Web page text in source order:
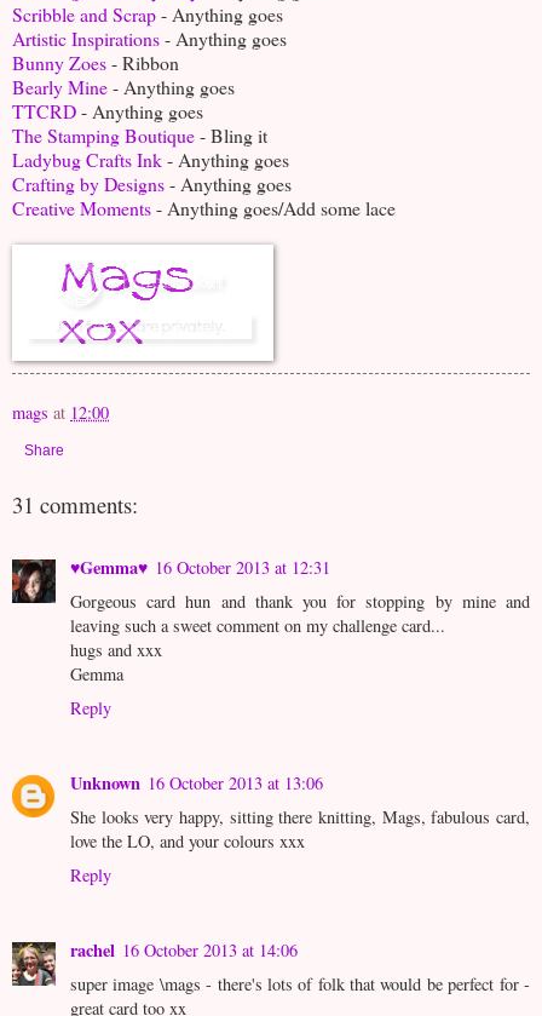
Scribble and Scrap- Anything goes
Artistic Inspirations- Anything goes
Bunny Zoes- Ribbon
Bearly Mine- Anything goes
TTCRD- Anything goes
The Stamping Boutique- Bling it
Ladybug Crafts Ink- Anything goes
Crafting by Designs- Anything goes
Creative Moments- Anything goes/Add some lace
mags at 12:00
Share
31 comments:
♥Gemma♥ 16 October 2013 at 12:31
Gorgeous card hun and thank you for stopping by mine and
leaving such a sweet comment on my challenge card...
hugs and xxx
Gemma
Reply
Unknown 16 October 2013 at 13:06
She looks very happy, sitting there knitting, Mags, fabulous card,
love the LO, and your colours xxx
Reply
rachel 16 October 2013 at 14:06
super image \mags - there's lots of folk that would be perfect for -
great card too xx